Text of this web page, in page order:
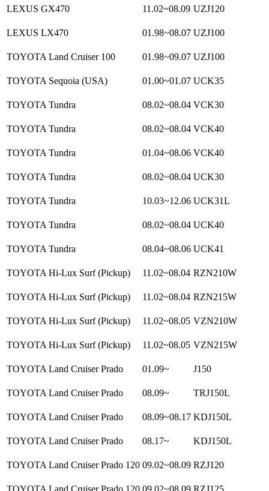
LEXUS GX470
11.02~08.09 UZJ120
LEXUS LX470 01.98~08.07 UZJ100
TOYOTA Land Cruiser 100 01.98~09.07 UZJ100
TOYOTA Sequoia (USA) 01.00~01.07 UCK35
TOYOTA Tundra 08.02~08.04 VCK30
TOYOTA Tundra 08.02~08.04 VCK40
TOYOTA Tundra 01.04~08.06 VCK40
TOYOTA Tundra 08.02~08.04 UCK30
TOYOTA Tundra 10.03~12.06 UCK31L
TOYOTA Tundra 08.02~08.04 UCK40
TOYOTA Tundra 08.04~08.06 UCK41
TOYOTA Hi-Lux Surf (Pickup) 11.02~08.04 RZN210W
TOYOTA Hi-Lux Surf (Pickup) 11.02~08.04 RZN215W
TOYOTA Hi-Lux Surf (Pickup) 11.02~08.05 VZN210W
TOYOTA Hi-Lux Surf (Pickup) 11.02~08.05 VZN215W
TOYOTA Land Cruiser Prado 01.09~ J150
TOYOTA Land Cruiser Prado 08.09~ TRJ150L
TOYOTA Land Cruiser Prado 08.09~08.17 KDJ150L
TOYOTA Land Cruiser Prado 08.17~ KDJ150L
TOYOTA Land Cruiser Prado 120 09.02~08.09 RZJ120
TOYOTA Land Cruiser Prado 120 09.02~08.09 RZJ125